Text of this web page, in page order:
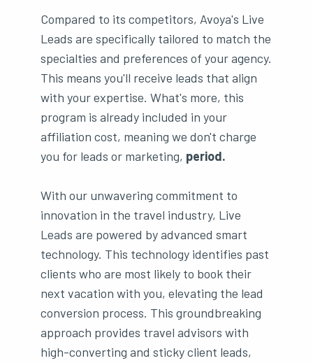
Compared to its competitors, Avoya's Live
Leads are specifically tailored to match the
specialties and preferences of your agency.
This means you'll receive leads that align
with your expertise. What's more, this
program is already included in your
affiliation cost, meaning we don't charge
you for leads or marketing, period.
With our unwavering commitment to
innovation in the travel industry, Live
Leads are powered by advanced smart
technology. This technology identifies past
clients who are most likely to book their
next vacation with you, elevating the lead
conversion process. This groundbreaking
approach provides travel advisors with
high-converting and sticky client leads,